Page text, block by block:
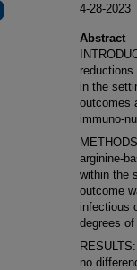
4-28-2023
Abstract
in the
outcomes
immuno-
arginine-
within the
outcome
infectious
degrees
no